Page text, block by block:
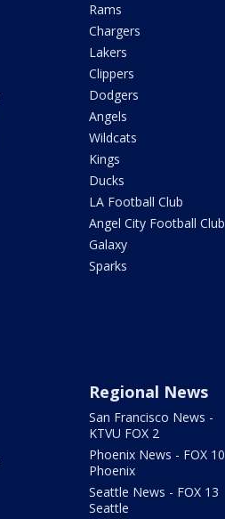
Rams
Chargers
Lakers
Clippers
Dodgers
Angels
Wildcats
Kings
Ducks
LA Football Club
Angel City Football Club
Galaxy
Sparks
Regional News
San Francisco News -
KTVU FOX 2
Phoenix News - FOX 10
Phoenix
Seattle News - FOX 13
Seattle